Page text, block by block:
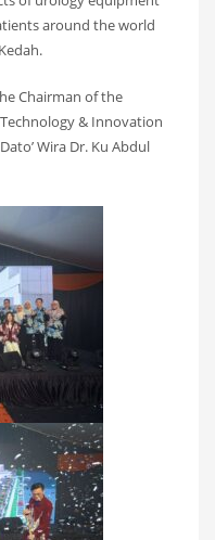
around the world
Chairman of the
& Innovation
Wira Dr. Ku Abdul